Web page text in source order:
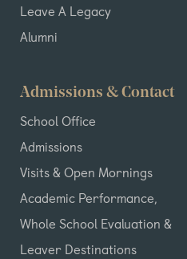
Leave A Legacy
Alumni
Admissions & Contact
School Office
Admissions
Visits & Open Mornings
Academic Performance,
Whole School Evaluation &
Leaver Destinations